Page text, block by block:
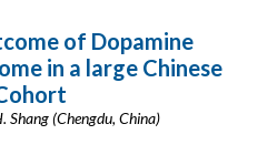
of Dopamine
in a large Chinese
Shang (Chengdu, China)